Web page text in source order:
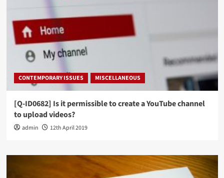
CONTEMPORARY ISSUES MISCELLANEOUS
[Q-ID0682] Is it permissible to create a YouTube channel
to upload videos?
admin 12th April 2019